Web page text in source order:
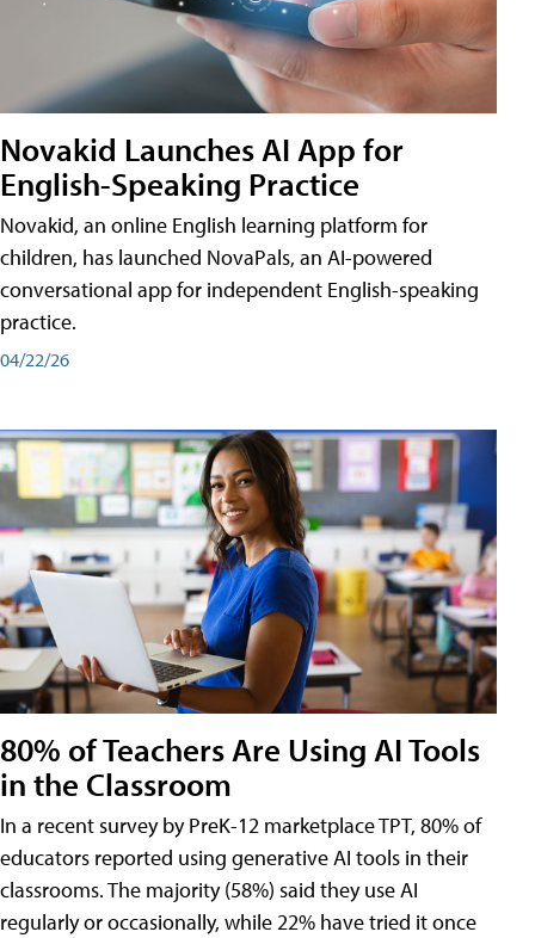
Novakid Launches AI App for
English-Speaking Practice
Novakid, an online English learning platform for
children, has launched NovaPals, an AI-powered
conversational app for independent English-speaking
practice.
04/22/26
80% of Teachers Are Using AI Tools
in the Classroom
In a recent survey by PreK-12 marketplace TPT, 80% of
educators reported using generative AI tools in their
classrooms. The majority (58%) said they use AI
regularly or occasionally, while 22% have tried it once